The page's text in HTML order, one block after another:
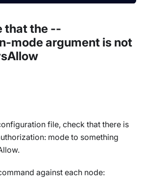
that the --
mode argument is not
file, check that there is
mode to something
against each node: